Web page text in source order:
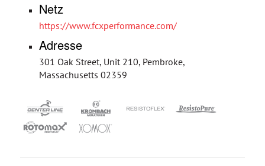
Netz
https://www.fcxperformance.com/
Adresse
301 Oak Street, Unit 210, Pembroke,
Massachusetts 02359